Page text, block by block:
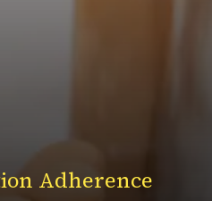
Adherence